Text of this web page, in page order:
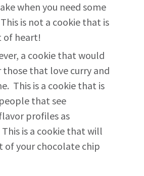
when you need some
is not a cookie that is
of heart!
a cookie that would
that love curry and
This is a cookie that is
that see
profiles as
is a cookie that will
of your chocolate chip